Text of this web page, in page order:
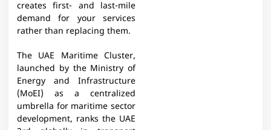
creates first- and last-mile
demand for your services
rather than replacing them.
The UAE Maritime Cluster,
launched by the Ministry of
Energy and Infrastructure
(MoEI) as a centralized
umbrella for maritime sector
development, ranks the UAE